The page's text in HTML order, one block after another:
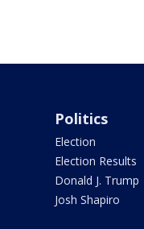
Politics
Election
Election Results
Donald J. Trump
Josh Shapiro